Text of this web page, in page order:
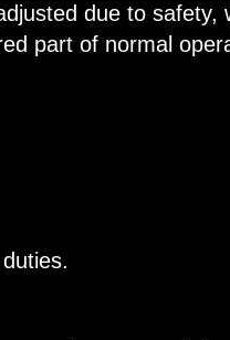
due to safety,
part of normal